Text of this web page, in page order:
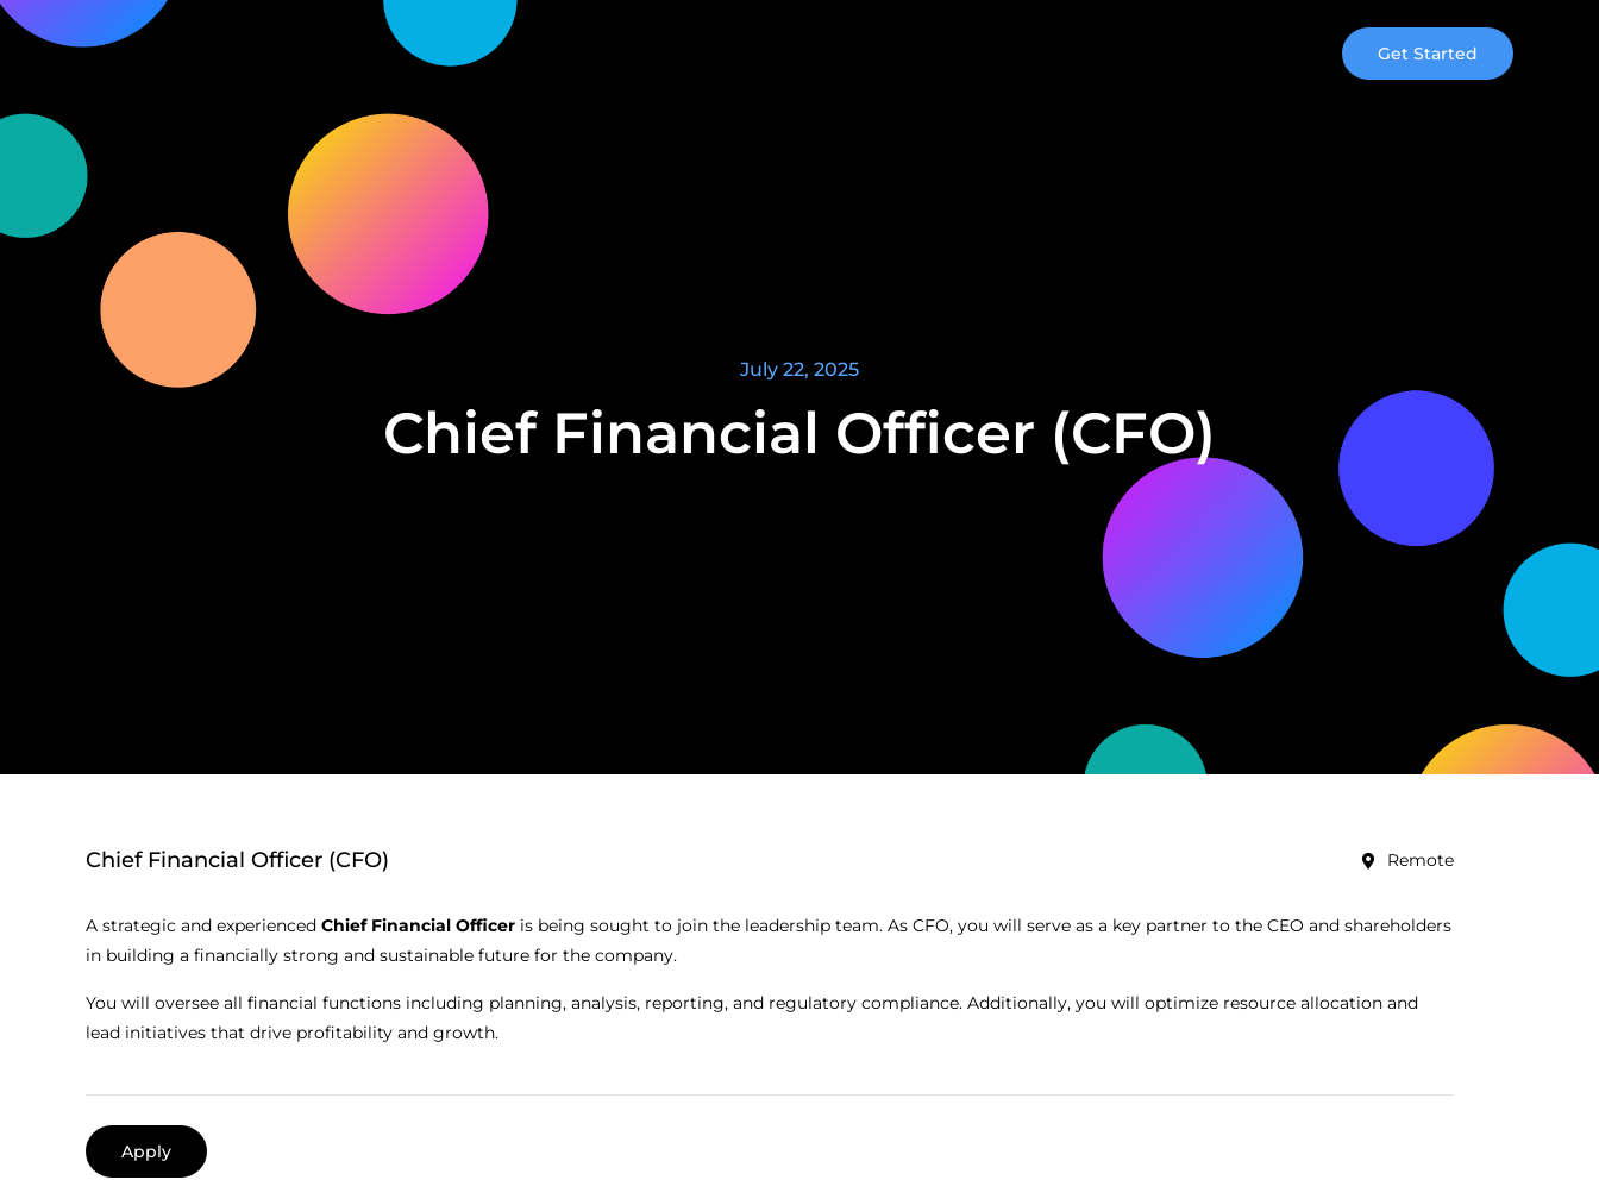
Get Started
July 22, 2025
Chief Financial Officer (CFO)
Chief Financial Officer (CFO) Remote
A strategic and experienced Chief Financial Officer is being sought to join the leadership team. As CFO, you will serve as a key partner to the CEO and shareholders
in building a financially strong and sustainable future for the company.
You will oversee all financial functions including planning, analysis, reporting, and regulatory compliance. Additionally, you will optimize resource allocation and
lead initiatives that drive profitability and growth.
Apply